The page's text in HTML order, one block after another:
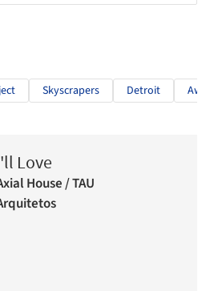
Skyscrapers Detroit
Love
House / TAU